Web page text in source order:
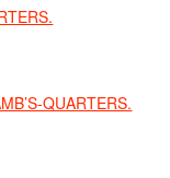
QUARTERS.